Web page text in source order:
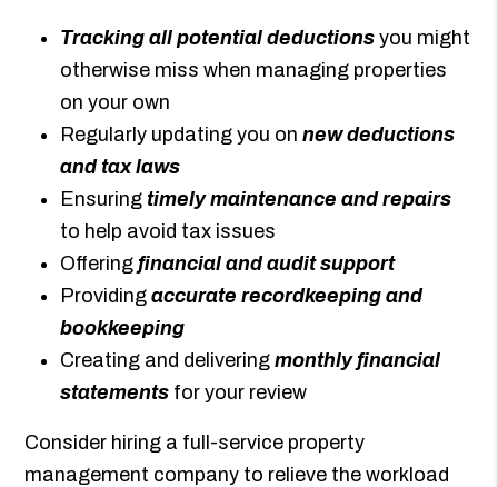
Tracking all potential deductions you might
otherwise miss when managing properties
on your own
Regularly updating you onnew deductions
and tax laws
Ensuring timely maintenance and repairs
to help avoid tax issues
Offeringfinancial and audit support
Providingaccurate recordkeeping and
bookkeeping
Creating and deliveringmonthly financial
statements for your review
Consider hiring a full-service property
management company to relieve the workload